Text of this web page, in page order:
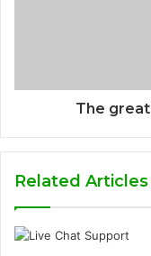
The
Related Articles